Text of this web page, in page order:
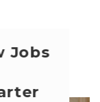
Jobs